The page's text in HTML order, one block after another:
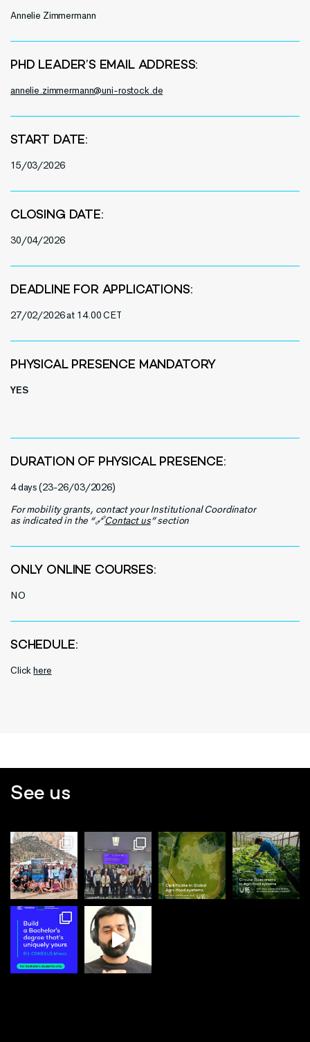
Annelie Zimmermann
PHD LEADER’S EMAIL ADDRESS:
annelie.zimmermann@uni-rostock.de
START DATE:
15/03/2026
CLOSING DATE:
30/04/2026
DEADLINE FOR APPLICATIONS:
27/02/2026at 14.00 CET
PHYSICAL PRESENCE MANDATORY
YES
DURATION OF PHYSICAL PRESENCE:
4 days (23-26/03/2026)
For mobility grants, contact your Institutional Coordinator
as indicated in the “🔗Contact us” section
ONLY ONLINE COURSES:
NO
SCHEDULE:
Clickhere
See us